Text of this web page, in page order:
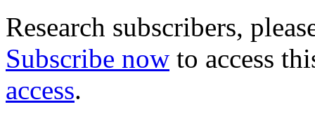
Research subscribers,
Subscribe now to access
access.